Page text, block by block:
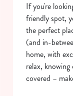
If you're
friendly spot,
the perfect
(and in-
home, with
relax,
covered –